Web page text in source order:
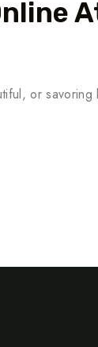
or savoring